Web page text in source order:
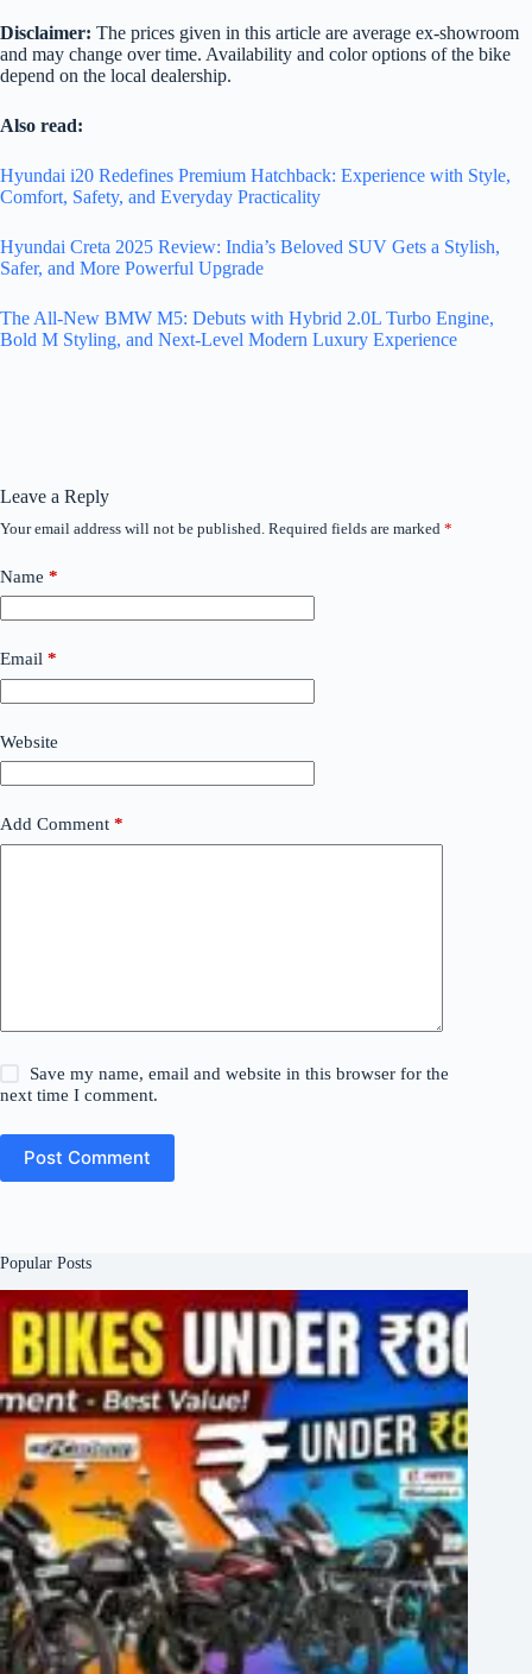
Disclaimer: The prices given in this article are average ex-showroom
and may change over time. Availability and color options of the bike
depend on the local dealership.
Also read:
Hyundai i20 Redefines Premium Hatchback: Experience with Style,
Comfort, Safety, and Everyday Practicality
Hyundai Creta 2025 Review: India’s Beloved SUV Gets a Stylish,
Safer, and More Powerful Upgrade
The All-New BMW M5: Debuts with Hybrid 2.0L Turbo Engine,
Bold M Styling, and Next-Level Modern Luxury Experience
Leave a Reply
Your email address will not be published. Required fields are marked *
Name *
Email *
Website
Add Comment *
Save my name, email and website in this browser for the
next time I comment.
Post Comment
Popular Posts